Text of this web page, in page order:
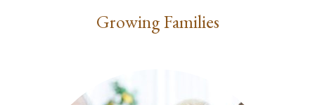
Growing Families